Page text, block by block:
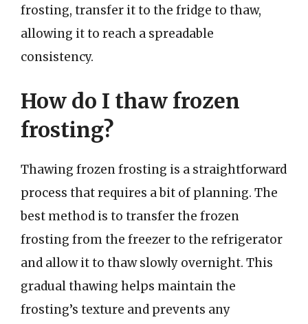
frosting, transfer it to the fridge to thaw,
allowing it to reach a spreadable
consistency.
How do I thaw frozen
frosting?
Thawing frozen frosting is a straightforward
process that requires a bit of planning. The
best method is to transfer the frozen
frosting from the freezer to the refrigerator
and allow it to thaw slowly overnight. This
gradual thawing helps maintain the
frosting’s texture and prevents any